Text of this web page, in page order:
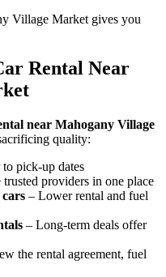
Village Market gives you
Rental Near
near Mahogany Village
quality:
to pick-up dates
trusted providers in one place
– Lower rental and fuel
– Long-term deals offer
the rental agreement, fuel